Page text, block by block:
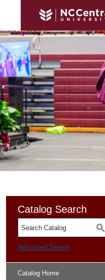
Catalog Search
S
Advanced Search
Catalog Home